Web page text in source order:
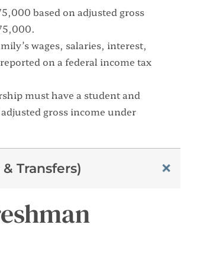
based on adjusted gross
wages, salaries, interest,
on a federal income tax
must have a student and
gross income under
Transfers)